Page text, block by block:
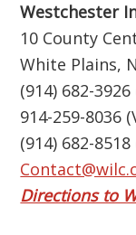
Westchester
10 County
White Plains,
(914) 682-
914-259-8036
(914) 682-8518
Directions to